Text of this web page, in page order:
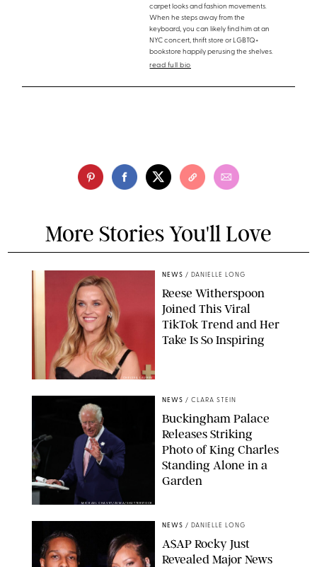
carpet looks and fashion movements.
When he steps away from the
keyboard, you can likely find him at an
NYC concert, thrift store or LGBTQ+
bookstore happily perusing the shelves.
read full bio
More Stories You'll Love
CHELSEA LAUREN
NEWS / DANIELLE LONG
Reese Witherspoon
Joined This Viral
TikTok Trend and Her
Take Is So Inspiring
MICKAEL CHAVET/ZUMA/SHUTTERSTOCK
NEWS / CLARA STEIN
Buckingham Palace
Releases Striking
Photo of King Charles
Standing Alone in a
Garden
NEWS / DANIELLE LONG
A$AP Rocky Just
Revealed Major News